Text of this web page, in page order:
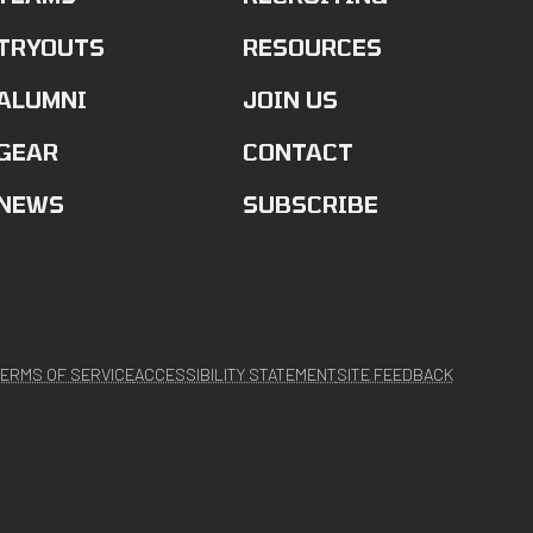
RESOURCES
JOIN US
CONTACT
SUBSCRIBE
OF SERVICEACCESSIBILITY STATEMENTSITE FEEDBACK